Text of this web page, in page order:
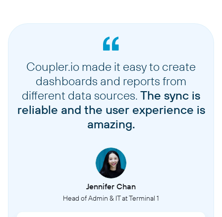
Coupler.io made it easy to create
dashboards and reports from
different data sources. The sync is
reliable and the user experience is
amazing.
Jennifer Chan
Head of Admin & IT at Terminal 1